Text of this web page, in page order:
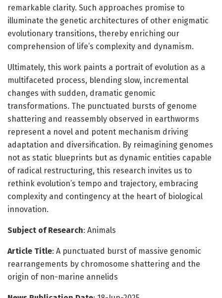
remarkable clarity. Such approaches promise to
illuminate the genetic architectures of other enigmatic
evolutionary transitions, thereby enriching our
comprehension of life’s complexity and dynamism.
Ultimately, this work paints a portrait of evolution as a
multifaceted process, blending slow, incremental
changes with sudden, dramatic genomic
transformations. The punctuated bursts of genome
shattering and reassembly observed in earthworms
represent a novel and potent mechanism driving
adaptation and diversification. By reimagining genomes
not as static blueprints but as dynamic entities capable
of radical restructuring, this research invites us to
rethink evolution’s tempo and trajectory, embracing
complexity and contingency at the heart of biological
innovation.
Subject of Research: Animals
Article Title: A punctuated burst of massive genomic
rearrangements by chromosome shattering and the
origin of non-marine annelids